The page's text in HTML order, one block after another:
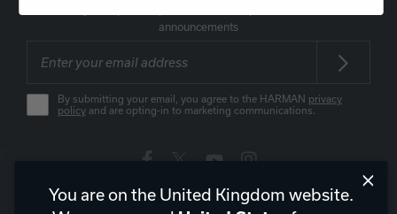
announcements
By submitting your email, you agree to the HARMAN privacy
policy and are opting-in to marketing communications.
United Kingdom | EN
You are on the United Kingdom website.